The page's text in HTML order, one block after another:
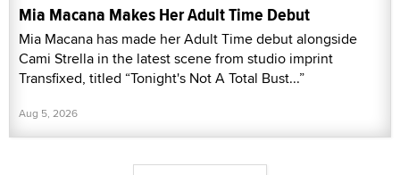
Mia Macana Makes Her Adult Time Debut
Mia Macana has made her Adult Time debut alongside
Cami Strella in the latest scene from studio imprint
Transfixed, titled “Tonight's Not A Total Bust...”
Aug 5, 2026